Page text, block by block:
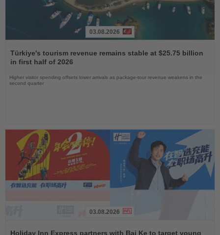
the
News
03.08.2026
Türkiye's tourism revenue remains stable at $25.75 billion
in first half of 2026
Higher visitor spending offsets lower arrivals as package-tour revenue weakens in the
second quarter
the
03.08.2026
Holiday Inn Express partners with Bai Ke to target young